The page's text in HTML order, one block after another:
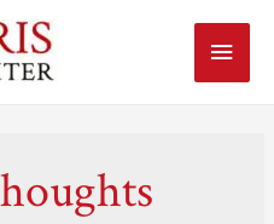
Main